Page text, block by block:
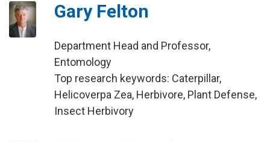
Gary Felton
Department Head and Professor,
Entomology
Top research keywords: Caterpillar,
Helicoverpa Zea, Herbivore, Plant Defense,
Insect Herbivory